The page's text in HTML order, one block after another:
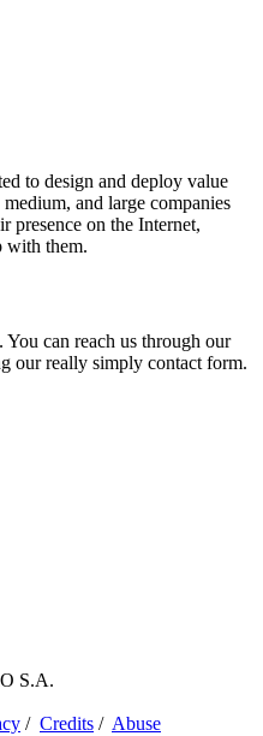
to design and deploy value
and large companies
presence on the Internet,
with them.
can reach us through our
our really simply contact form.
S.A.
/ Credits / Abuse